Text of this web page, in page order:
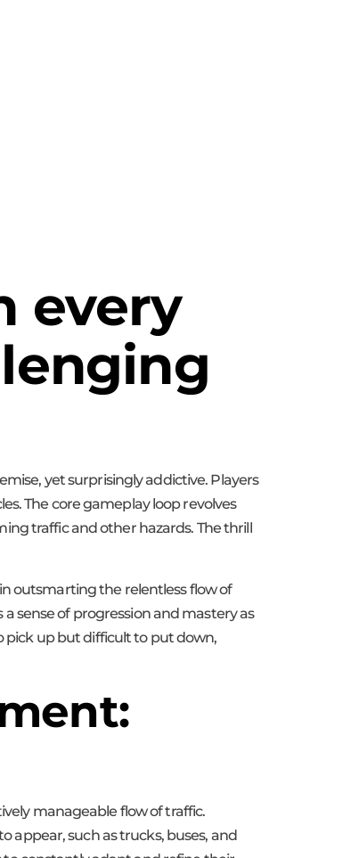
every
yet surprisingly addictive. Players
The core gameplay loop revolves
traffic and other hazards. The thrill
outsmarting the relentless flow of
sense of progression and mastery as
pick up but difficult to put down,
manageable flow of traffic.
appear, such as trucks, buses, and